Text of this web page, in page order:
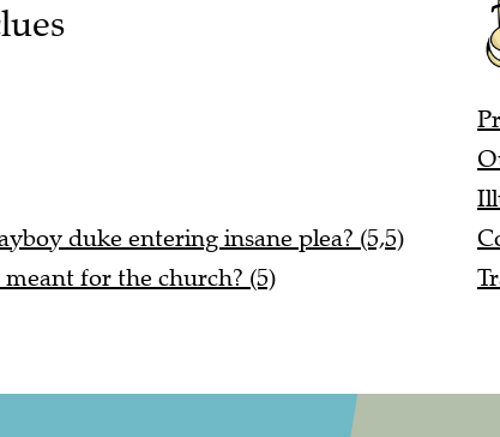
duke entering insane plea? (5,5)
for the church? (5)